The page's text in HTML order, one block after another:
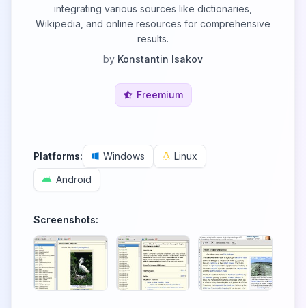
integrating various sources like dictionaries,
Wikipedia, and online resources for comprehensive
results.
by Konstantin Isakov
Freemium
Platforms: Windows
Linux
Android
Screenshots: